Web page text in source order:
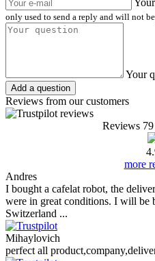
only used to send a reply and will not
Your
Add a question
Reviews from our customers
Reviews 79
more
Andres
I bought a cafelat robot, the
were in great conditions. I will be
Switzerland ...
Mihaylovich
perfect all